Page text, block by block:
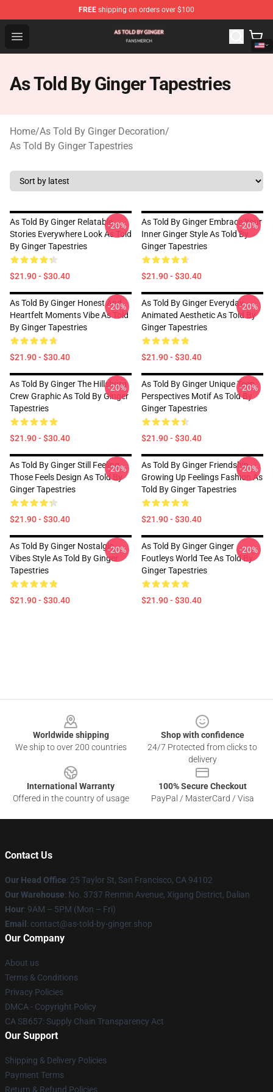
FREE shipping on orders over $100
Open menu
As Told By Ginger Shop - Official As Told By Ginger
As Told By Ginger Tapestries
Home/As Told By Ginger Decoration/
As Told By Ginger Tapestries
As Told By Ginger Relatable
Stories Everywhere Look As Told
By Ginger Tapestries
$21.90 - $30.40
-20%
As Told By Ginger Embrace Your
Inner Ginger Style As Told By
Ginger Tapestries
$21.90 - $30.40
-20%
As Told By Ginger Honest And
Heartfelt Moments Vibe As Told
By Ginger Tapestries
$21.90 - $30.40
-20%
As Told By Ginger Everyday
Animated Aesthetic As Told By
Ginger Tapestries
$21.90 - $30.40
-20%
As Told By Ginger The Hillsburg
Crew Graphic As Told By Ginger
Tapestries
$21.90 - $30.40
-20%
As Told By Ginger Unique Teen
Perspectives Motif As Told By
Ginger Tapestries
$21.90 - $30.40
-20%
As Told By Ginger Still Feeling
Those Feels Design As Told By
Ginger Tapestries
$21.90 - $30.40
-20%
As Told By Ginger Friendship
Growing Up Feelings Fashion As
Told By Ginger Tapestries
$21.90 - $30.40
-20%
As Told By Ginger Nostalgic
Vibes Style As Told By Ginger
Tapestries
$21.90 - $30.40
-20%
As Told By Ginger Ginger
Foutleys World Tee As Told By
Ginger Tapestries
$21.90 - $30.40
-20%
Worldwide shipping
We ship to over 200 countries
Shop with confidence
24/7 Protected from clicks to
delivery
International Warranty
Offered in the country of usage
100% Secure Checkout
PayPal / MasterCard / Visa
Contact Us
Our Head Office: 25 Taylor St, San Francisco, CA 94102
Our Warehouse: No. 3737 Renmin Avenue, Xigang District, Dalian
Hour: 9AM – 5PM (Mon – Fri)
Email : contact@as-told-by-ginger.shop
Our Company
About us
Terms & Conditions
Privacy Policies
DMCA - Copyright Policy
CA SB657: Supply Chain Transparency Act
Our Support
Shipping & Delivery Policies
Payment Terms
Return & Refund Policies